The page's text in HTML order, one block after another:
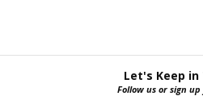
Let's Keep in
Follow us or sign